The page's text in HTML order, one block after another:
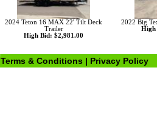
2024 Teton 16 MAX 22' Tilt Deck
Trailer
High Bid: $2,981.00
2022 Big
High
Terms & Conditions | Privacy Policy